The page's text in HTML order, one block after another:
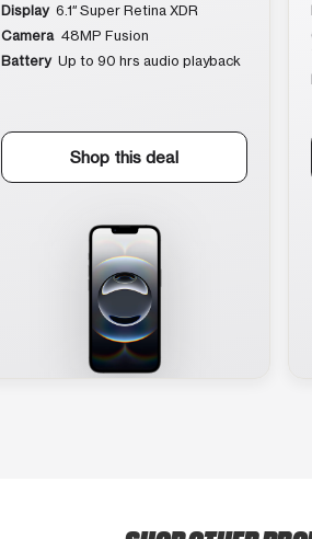
Display 6.1″ Super Retina XDR
Camera 48MP Fusion
Battery Up to 90 hrs audio playback
Shop this deal